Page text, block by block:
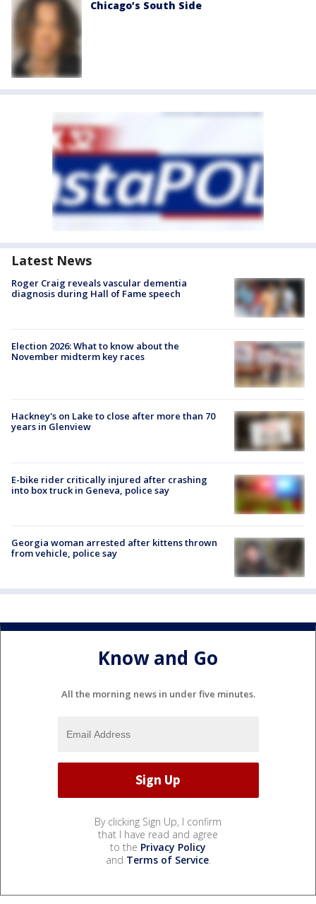
Chicago’s South Side
Latest News
Roger Craig reveals vascular dementia
diagnosis during Hall of Fame speech
Election 2026: What to know about the
November midterm key races
Hackney's on Lake to close after more than 70
years in Glenview
E-bike rider critically injured after crashing
into box truck in Geneva, police say
Georgia woman arrested after kittens thrown
from vehicle, police say
Know and Go
All the morning news in under five minutes.
By clicking Sign Up, I confirm
that I have read and agree
to the Privacy Policy
and Terms of Service.